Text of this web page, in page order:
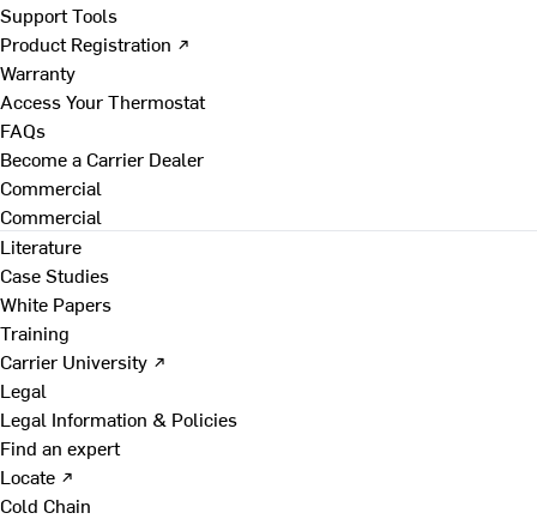
Support Tools
Product Registration ↗
Warranty
Access Your Thermostat
FAQs
Become a Carrier Dealer
Commercial
Commercial
Literature
Case Studies
White Papers
Training
Carrier University ↗
Legal
Legal Information & Policies
Find an expert
Locate ↗
Cold Chain